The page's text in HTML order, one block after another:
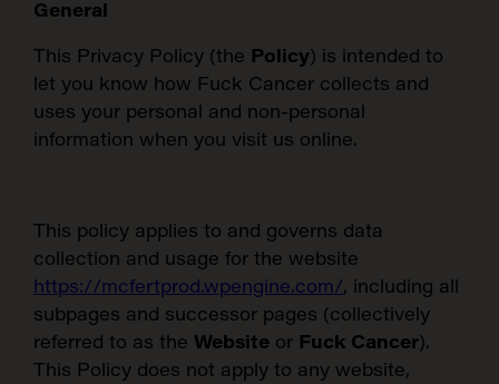
General
This Privacy Policy (the Policy) is intended to
let you know how Fuck Cancer collects and
uses your personal and non-personal
information when you visit us online.
This policy applies to and governs data
collection and usage for the website
https://mcfertprod.wpengine.com/, including all
subpages and successor pages (collectively
referred to as the Website or Fuck Cancer).
This Policy does not apply to any website,